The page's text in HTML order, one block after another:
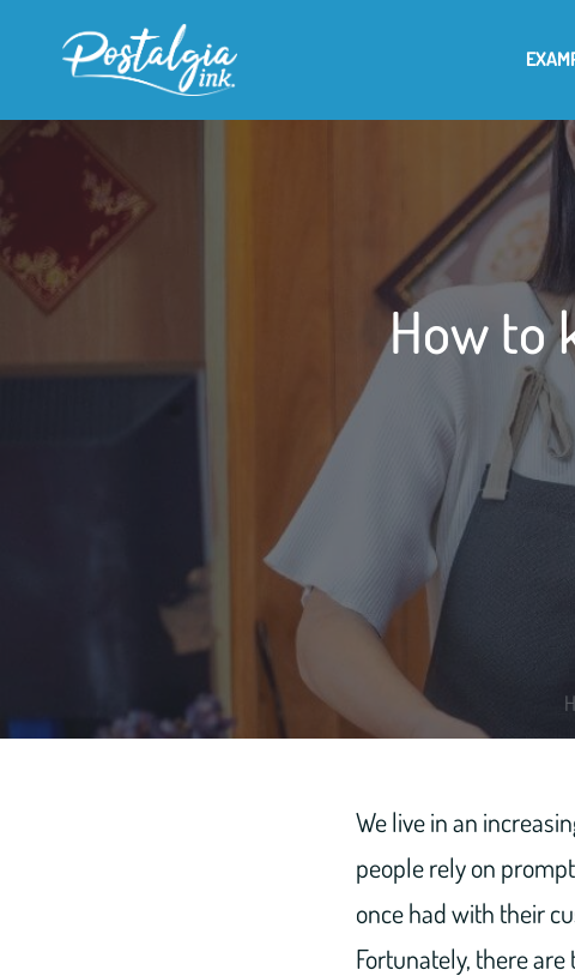
How to
We live in an
people rely on
once had with their
Fortunately, there